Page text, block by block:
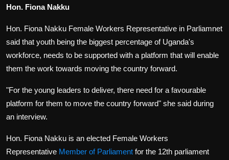
Hon. Fiona Nakku
Hon. Fiona Nakku Female Workers Representative in Parliamnet
said that youth being the biggest percentage of Uganda's
workforce, needs to be supported with a platform that will enable
them the work towards moving the country forward.
"For the young leaders to deliver, there need for a favourable
platform for them to move the country forward" she said during
an interview.
Hon. Fiona Nakku is an elected Female Workers
Representative Member of Parliament for the 12th parliament